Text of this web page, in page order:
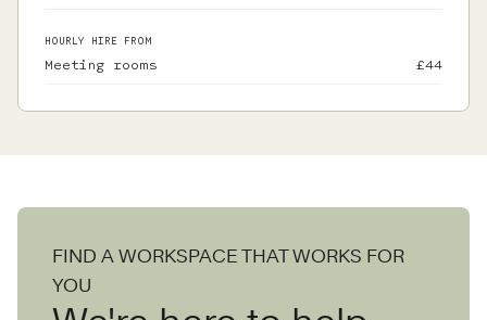
HOURLY HIRE FROM
Meeting rooms £44
FIND A WORKSPACE THAT WORKS FOR
YOU